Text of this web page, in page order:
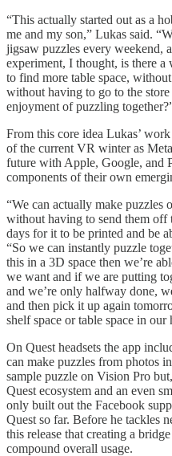
“This actually started out as a
me and my son,” Lukas said.
jigsaw puzzles every weekend,
experiment, I thought, is there
to find more table space,
without having to go to the
enjoyment of puzzling
From this core idea Lukas’
of the current VR winter as
future with Apple, Google, and
components of their own
“We can actually make puzzles
without having to send them off
days for it to be printed and be
“So we can instantly puzzle
this in a 3D space then we’re
we want and if we are putting
and we’re only halfway done,
and then pick it up again
shelf space or table space in our
On Quest headsets the app
can make puzzles from photos
sample puzzle on Vision Pro
Quest ecosystem and an even
only built out the Facebook
Quest so far. Before he tackles
this release that creating a
compound overall usage.